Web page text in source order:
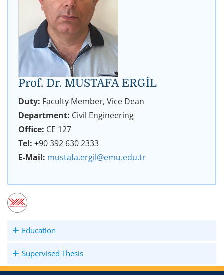
Prof. Dr. MUSTAFA ERGİL
Duty: Faculty Member, Vice Dean
Department: Civil Engineering
Office: CE 127
Tel: +90 392 630 2333
E-Mail: mustafa.ergil@emu.edu.tr
Education
Supervised Thesis